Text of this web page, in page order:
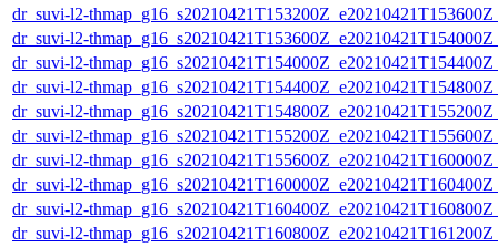
dr_suvi-l2-
dr_suvi-l2-
dr_suvi-l2-
dr_suvi-l2-
dr_suvi-l2-
dr_suvi-l2-
dr_suvi-l2-
dr_suvi-l2-
dr_suvi-l2-
dr_suvi-l2-